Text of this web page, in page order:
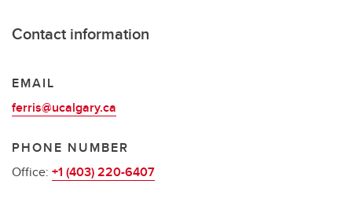
Contact information
EMAIL
ferris@ucalgary.ca
PHONE NUMBER
Office: +1 (403) 220-6407